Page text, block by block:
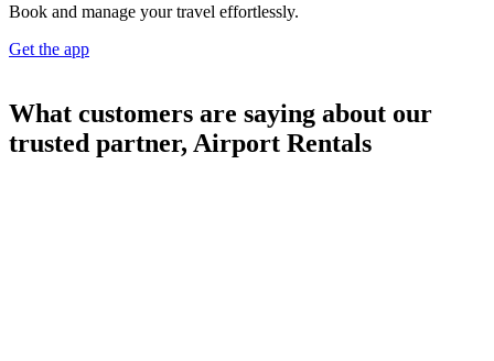
Book and manage your travel effortlessly.
Get the app
What customers are saying about our
trusted partner, Airport Rentals